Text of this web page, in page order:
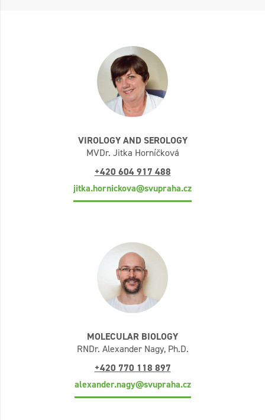
VIROLOGY AND SEROLOGY
MVDr. Jitka Horníčková
+420 604 917 488
jitka.hornickova@svupraha.cz
MOLECULAR BIOLOGY
RNDr. Alexander Nagy, Ph.D.
+420 770 118 897
alexander.nagy@svupraha.cz